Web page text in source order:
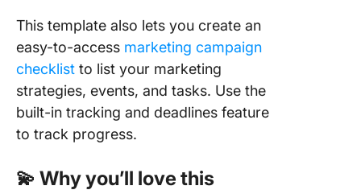
This template also lets you create an
easy-to-access marketing campaign
checklist to list your marketing
strategies, events, and tasks. Use the
built-in tracking and deadlines feature
to track progress.
💫 Why you’ll love this